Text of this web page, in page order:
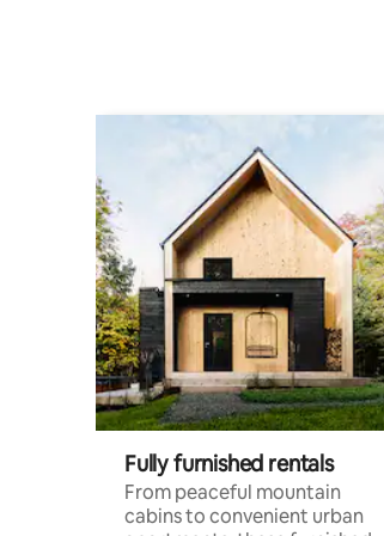
Fully furnished rentals
From peaceful mountain
cabins to convenient urban